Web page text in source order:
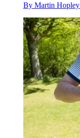
By Martin Hopley